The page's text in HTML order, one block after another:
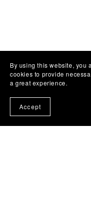
By using this website, you
cookies to provide
a great experience.
Accept